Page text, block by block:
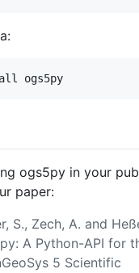
ogs5py in your
paper:
S., Zech, A. and
A Python-API for
5 Scientific